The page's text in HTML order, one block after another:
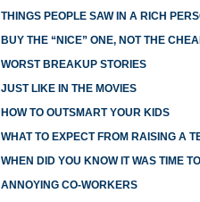
THINGS PEOPLE SAW IN A RICH
BUY THE “NICE” ONE, NOT THE
WORST BREAKUP STORIES
JUST LIKE IN THE MOVIES
HOW TO OUTSMART YOUR KIDS
WHAT TO EXPECT FROM RAISING A
WHEN DID YOU KNOW IT WAS TIME
ANNOYING CO-WORKERS